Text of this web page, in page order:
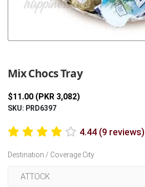
Mix Chocs Tray
$11.00 (PKR 3,082)
SKU: PRD6397
4.44 (9 reviews)
Destination / Coverage City